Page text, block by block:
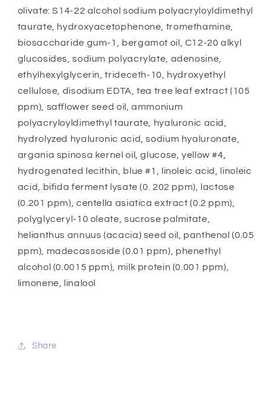
olivate: S14-22 alcohol sodium polyacryloyldimethyl
taurate, hydroxyacetophenone, tromethamine,
biosaccharide gum-1, bergamot oil, C12-20 alkyl
glucosides, sodium polyacrylate, adenosine,
ethylhexylglycerin, trideceth-10, hydroxyethyl
cellulose, disodium EDTA, tea tree leaf extract (105
ppm), safflower seed oil, ammonium
polyacryloyldimethyl taurate, hyaluronic acid,
hydrolyzed hyaluronic acid, sodium hyaluronate,
argania spinosa kernel oil, glucose, yellow #4,
hydrogenated lecithin, blue #1, linoleic acid, linoleic
acid, bifida ferment lysate (0. 202 ppm), lactose
(0.201 ppm), centella asiatica extract (0.2 ppm),
polyglyceryl-10 oleate, sucrose palmitate,
helianthus annuus (acacia) seed oil, panthenol (0.05
ppm), madecassoside (0.01 ppm), phenethyl
alcohol (0.0015 ppm), milk protein (0.001 ppm),
limonene, linalool
Share